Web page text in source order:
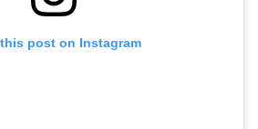
post on Instagram